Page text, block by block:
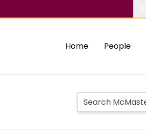
Home People